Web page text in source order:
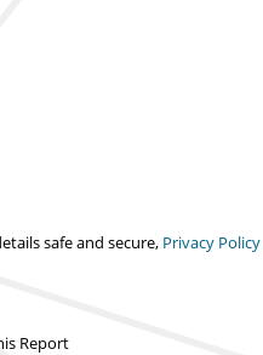
safe and secure, Privacy Policy
Report